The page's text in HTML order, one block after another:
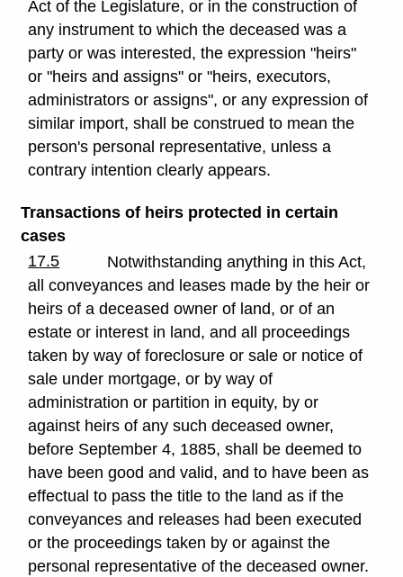
Act of the Legislature, or in the construction of
any instrument to which the deceased was a
party or was interested, the expression "heirs"
or "heirs and assigns" or "heirs, executors,
administrators or assigns", or any expression of
similar import, shall be construed to mean the
person's personal representative, unless a
contrary intention clearly appears.
Transactions of heirs protected in certain
cases
17.5
Notwithstanding anything in this Act,
all conveyances and leases made by the heir or
heirs of a deceased owner of land, or of an
estate or interest in land, and all proceedings
taken by way of foreclosure or sale or notice of
sale under mortgage, or by way of
administration or partition in equity, by or
against heirs of any such deceased owner,
before September 4, 1885, shall be deemed to
have been good and valid, and to have been as
effectual to pass the title to the land as if the
conveyances and releases had been executed
or the proceedings taken by or against the
personal representative of the deceased owner.